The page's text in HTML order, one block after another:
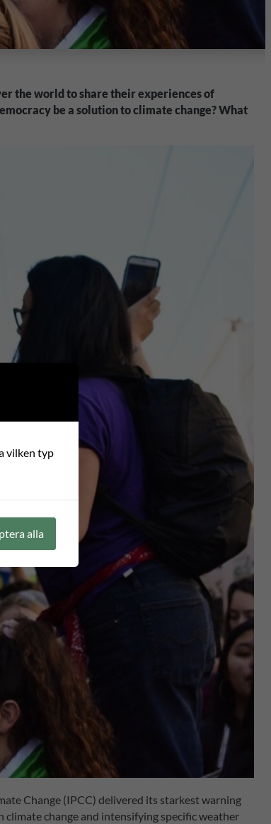
the world to share their experiences of
be a solution to climate change? What
Change (IPCC) delivered its starkest warning
change and intensifying specific weather
vilken typ
alla